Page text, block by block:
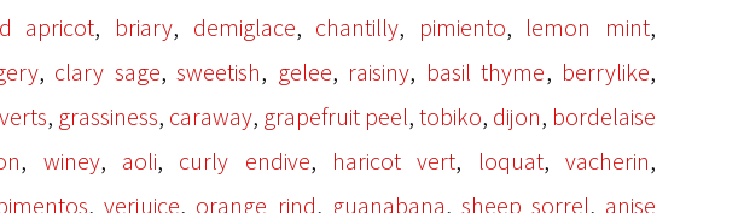
apricot, briary, demiglace, chantilly, pimiento, lemon mint,
, clary sage,sweetish, gelee, raisiny, basil thyme, berrylike,
, grassiness, caraway, grapefruit peel, tobiko, dijon, bordelaise
, winey, aoli, curly endive, haricot vert, loquat,vacherin,
,verjuice, orange rind, guanabana, sheep sorrel, anise